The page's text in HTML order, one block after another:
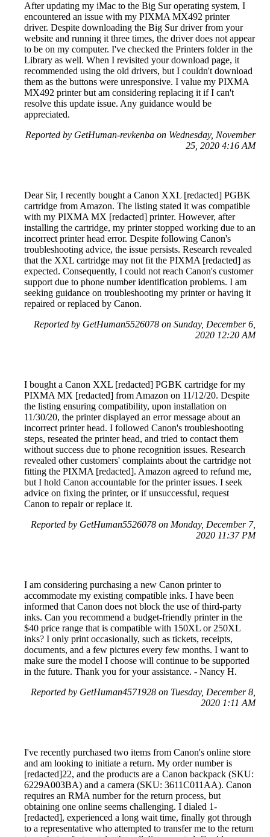
After updating my iMac to the Big Sur operating system, I
encountered an issue with my PIXMA MX492 printer
driver. Despite downloading the Big Sur driver from your
website and running it three times, the driver does not appear
to be on my computer. I've checked the Printers folder in the
Library as well. When I revisited your download page, it
recommended using the old drivers, but I couldn't download
them as the buttons were unresponsive. I value my PIXMA
MX492 printer but am considering replacing it if I can't
resolve this update issue. Any guidance would be
appreciated.
Reported by GetHuman-revkenba on Wednesday, November
25, 2020 4:16 AM
Dear Sir, I recently bought a Canon XXL [redacted] PGBK
cartridge from Amazon. The listing stated it was compatible
with my PIXMA MX [redacted] printer. However, after
installing the cartridge, my printer stopped working due to an
incorrect printer head error. Despite following Canon's
troubleshooting advice, the issue persists. Research revealed
that the XXL cartridge may not fit the PIXMA [redacted] as
expected. Consequently, I could not reach Canon's customer
support due to phone number identification problems. I am
seeking guidance on troubleshooting my printer or having it
repaired or replaced by Canon.
Reported by GetHuman5526078 on Sunday, December 6,
2020 12:20 AM
I bought a Canon XXL [redacted] PGBK cartridge for my
PIXMA MX [redacted] from Amazon on 11/12/20. Despite
the listing ensuring compatibility, upon installation on
11/30/20, the printer displayed an error message about an
incorrect printer head. I followed Canon's troubleshooting
steps, reseated the printer head, and tried to contact them
without success due to phone recognition issues. Research
revealed other customers' complaints about the cartridge not
fitting the PIXMA [redacted]. Amazon agreed to refund me,
but I hold Canon accountable for the printer issues. I seek
advice on fixing the printer, or if unsuccessful, request
Canon to repair or replace it.
Reported by GetHuman5526078 on Monday, December 7,
2020 11:37 PM
I am considering purchasing a new Canon printer to
accommodate my existing compatible inks. I have been
informed that Canon does not block the use of third-party
inks. Can you recommend a budget-friendly printer in the
$40 price range that is compatible with 150XL or 250XL
inks? I only print occasionally, such as tickets, receipts,
documents, and a few pictures every few months. I want to
make sure the model I choose will continue to be supported
in the future. Thank you for your assistance. - Nancy H.
Reported by GetHuman4571928 on Tuesday, December 8,
2020 1:11 AM
I've recently purchased two items from Canon's online store
and am looking to initiate a return. My order number is
[redacted]22, and the products are a Canon backpack (SKU:
6229A003BA) and a camera (SKU: 3611C011AA). Canon
requires an RMA number for the return process, but
obtaining one online seems challenging. I dialed 1-
[redacted], experienced a long wait time, finally got through
to a representative who attempted to transfer me to the return